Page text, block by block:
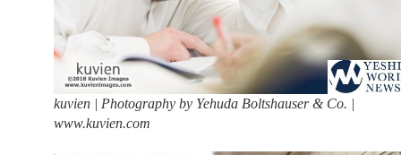
kuvien | Photography by Yehuda Boltshauser & Co. |
www.kuvien.com